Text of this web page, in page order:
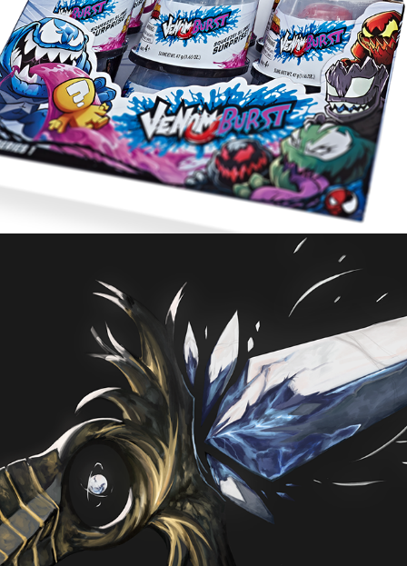
VENOM BURST
FADING LIGHT